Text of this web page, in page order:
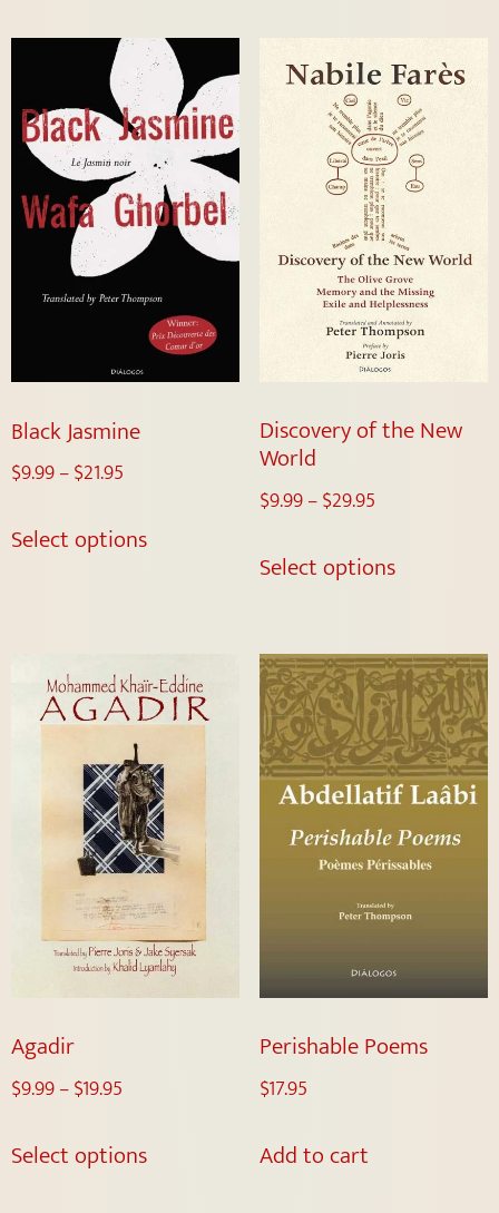
Black Jasmine
$9.99–$21.95
Select options
Discovery of the New
World
$9.99–$29.95
Select options
Agadir
$9.99–$19.95
Select options
Perishable Poems
$17.95
Add to cart